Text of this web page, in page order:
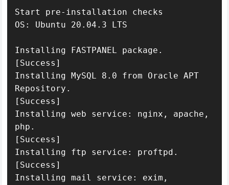
Start pre-installation checks
OS: Ubuntu 20.04.3 LTS
Installing FASTPANEL package.
[Success]
Installing MySQL 8.0 from Oracle APT
Repository.
[Success]
Installing web service: nginx, apache,
php.
[Success]
Installing ftp service: proftpd.
[Success]
Installing mail service: exim,